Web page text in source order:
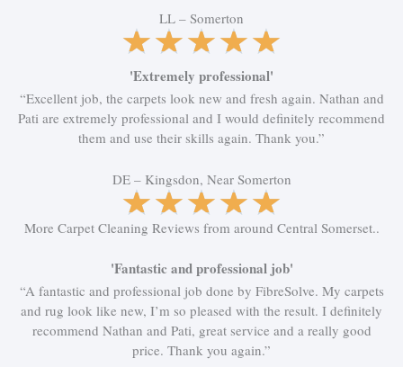
5
LL – Somerton
★★★★★
e
d
5
o
u
o
f
5
'Extremely professional'
“Excellent job, the carpets look new and fresh again. Nathan and
Pati are extremely professional and I would definitely recommend
them and use their skills again. Thank you.”
DE – Kingsdon, Near Somerton
★★★★★a
t
e
d
5
o
u
More Carpet Cleaning Reviews from around Central Somerset..
'Fantastic and professional job'
“A fantastic and professional job done by FibreSolve. My carpets
and rug look like new, I’m so pleased with the result. I definitely
recommend Nathan and Pati, great service and a really good
price. Thank you again.”